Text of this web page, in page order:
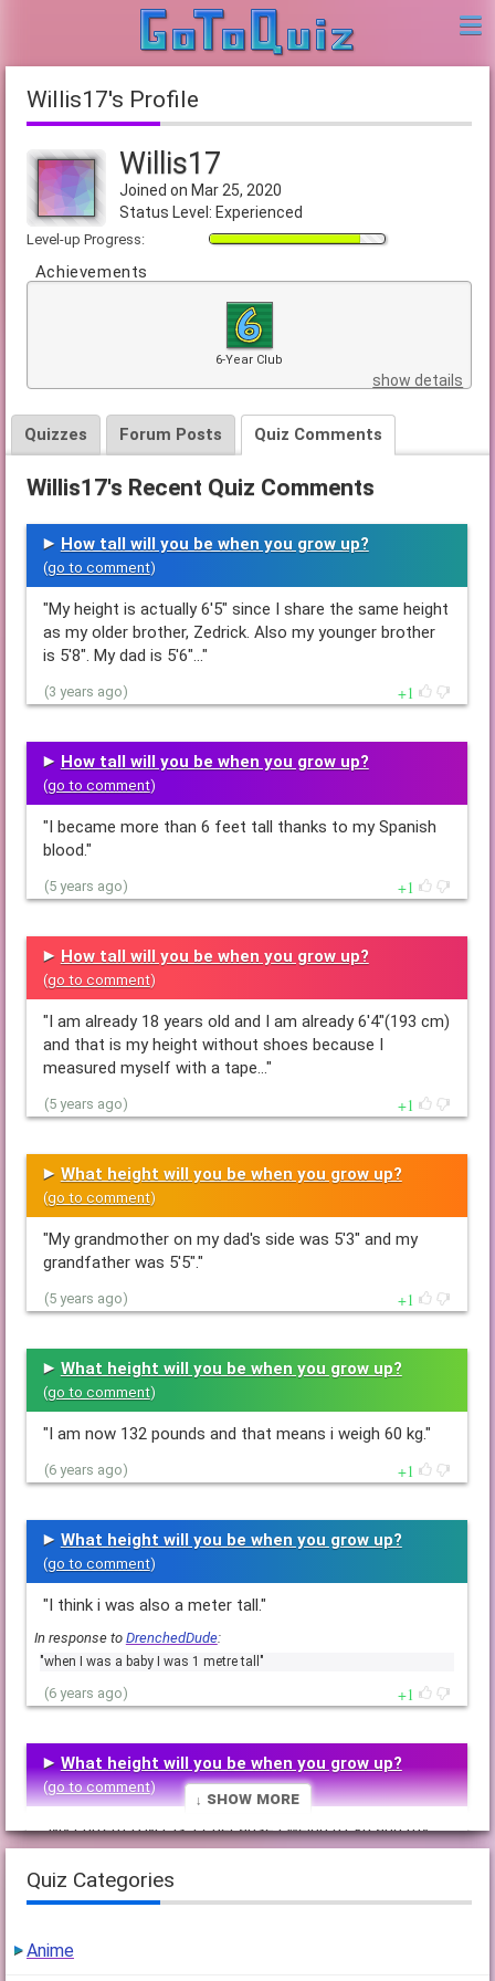
Willis17's Profile
Willis17
Joined on Mar 25, 2020
Status Level: Experienced
Level-up Progress:
Achievements
6-Year Club
show details
Quizzes Forum Posts Quiz Comments
Willis17's Recent Quiz Comments
How tall will you be when you grow up?
(go to comment)
"My height is actually 6'5" since I share the same height
as my older brother, Zedrick. Also my younger brother
is 5'8". My dad is 5'6"…"
(3 years ago) 1
How tall will you be when you grow up?
(go to comment)
"I became more than 6 feet tall thanks to my Spanish
blood."
(5 years ago) 1
How tall will you be when you grow up?
(go to comment)
"I am already 18 years old and I am already 6'4"(193 cm)
and that is my height without shoes because I
measured myself with a tape…"
(5 years ago) 1
What height will you be when you grow up?
(go to comment)
"My grandmother on my dad's side was 5'3" and my
grandfather was 5'5"."
(5 years ago) 1
What height will you be when you grow up?
(go to comment)
"I am now 132 pounds and that means i weigh 60 kg."
(6 years ago) 1
What height will you be when you grow up?
(go to comment)
"I think i was also a meter tall."
In response to DrenchedDude:
"when I was a baby I was 1 metre tall"
(6 years ago) 1
What height will you be when you grow up?
(go to comment)
"My current B.M.I. is 17 because i weigh 61 kg and my
height is 191 cm."
(6 years ago)
What height will you be when you grow up?
↓ Show More
Quiz Categories
Anime